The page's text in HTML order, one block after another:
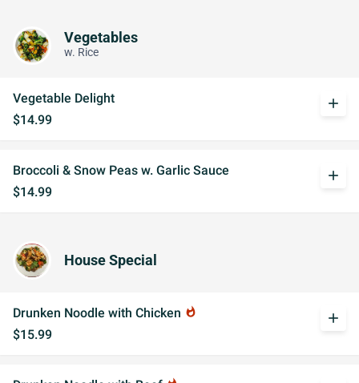
Vegetables
w. Rice
Vegetable Delight
$14.99
add
Broccoli & Snow Peas w. Garlic Sauce
$14.99
add
House Special
Drunken Noodle with Chicken whatshot
$15.99
add